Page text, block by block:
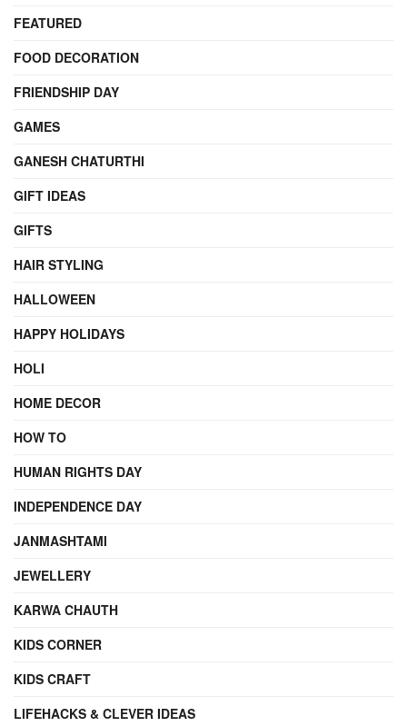
FEATURED
FOOD DECORATION
FRIENDSHIP DAY
GAMES
GANESH CHATURTHI
GIFT IDEAS
GIFTS
HAIR STYLING
HALLOWEEN
HAPPY HOLIDAYS
HOLI
HOME DECOR
HOW TO
HUMAN RIGHTS DAY
INDEPENDENCE DAY
JANMASHTAMI
JEWELLERY
KARWA CHAUTH
KIDS CORNER
KIDS CRAFT
LIFEHACKS & CLEVER IDEAS